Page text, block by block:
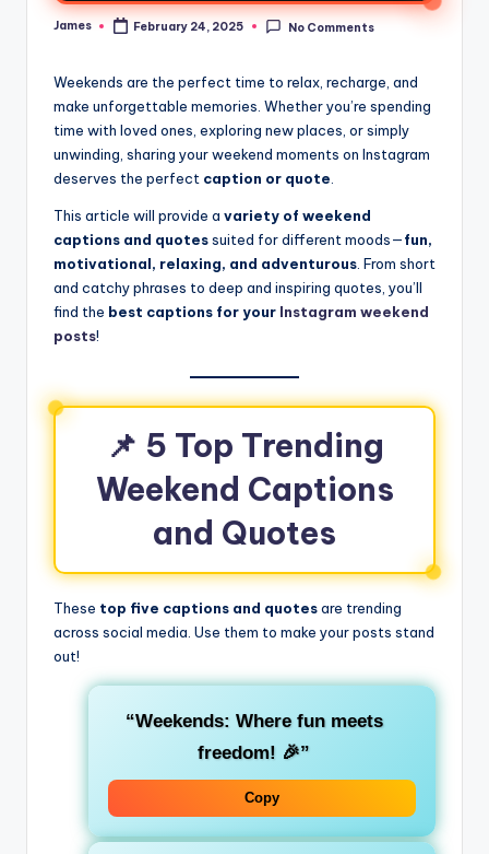
James February 24, 2025 No Comments
Weekends are the perfect time to relax, recharge, and
make unforgettable memories. Whether you’re spending
time with loved ones, exploring new places, or simply
unwinding, sharing your weekend moments on Instagram
deserves the perfect caption or quote
This article will provide a variety of weekend
captions and quotessuited for different moods—fun,
motivational, relaxing, and adventurous . From short
and catchy phrases to deep and inspiring quotes, you’ll
find the best captions for your Instagram weekend
posts!
📌 5 Top Trending
Weekend Captions
and Quotes
These top five captions and quotesare trending
across social media. Use them to make your posts stand
out!
“Weekends: Where fun meets
freedom! 🎉”
Copy